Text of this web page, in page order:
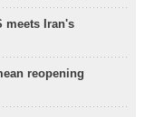
meets Iran's
reopening